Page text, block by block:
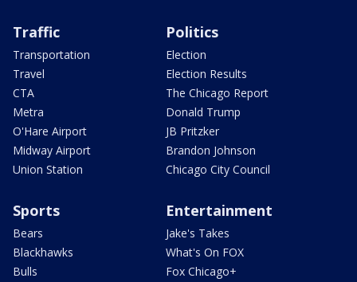
Traffic
Transportation
Travel
CTA
Metra
O'Hare Airport
Midway Airport
Union Station
Politics
Election
Election Results
The Chicago Report
Donald Trump
JB Pritzker
Brandon Johnson
Chicago City Council
Sports
Bears
Blackhawks
Bulls
Entertainment
Jake's Takes
What's On FOX
Fox Chicago+